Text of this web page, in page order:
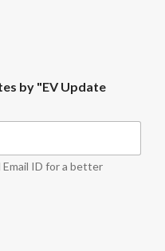
by "EV Update
ID for a better